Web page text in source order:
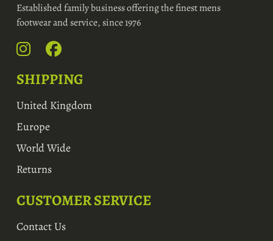
Established family business offering the finest mens
footwear and service, since 1976
CUSTOMER SERVICE
Contact Us
SHIPPING
United Kingdom
Europe
World Wide
Returns